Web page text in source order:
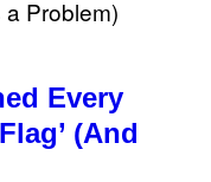
Every
(And